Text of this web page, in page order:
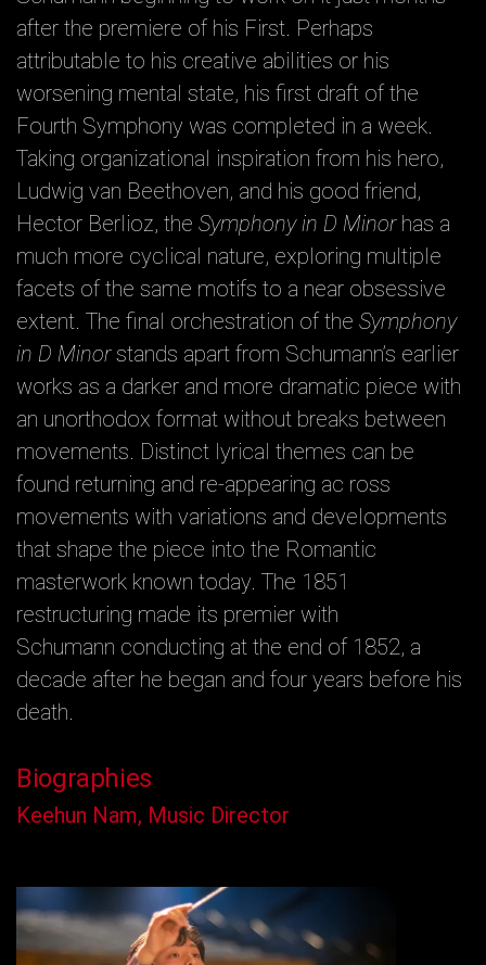
after the premiere of his First. Perhaps
attributable to his creative abilities or his
worsening mental state, his first draft of the
Fourth Symphony was completed in a week.
Taking organizational inspiration from his hero,
Ludwig van Beethoven, and his good friend,
Hector Berlioz, the Symphony in D Minorhas a
much more cyclical nature, exploring multiple
facets of the same motifs to a near obsessive
extent. The final orchestration of the Symphony
in D Minorstands apart from Schumann’s earlier
works as a darker and more dramatic piece with
an unorthodox format without breaks between
movements. Distinct lyrical themes can be
found returning and re-appearing ac ross
movements with variations and developments
that shape the piece into the Romantic
masterwork known today. The 1851
restructuring made its premier with
Schumann conducting at the end of 1852, a
decade after he began and four years before his
death.
Biographies
Keehun Nam, Music Director